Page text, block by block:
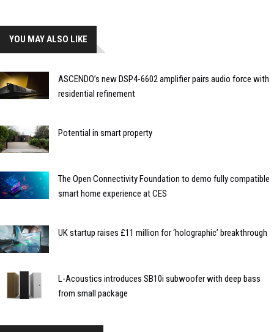
YOU MAY ALSO LIKE
ASCENDO’s new DSP4-6602 amplifier pairs audio force with
residential refinement
Potential in smart property
The Open Connectivity Foundation to demo fully compatible
smart home experience at CES
UK startup raises £11 million for ‘holographic’ breakthrough
L-Acoustics introduces SB10i subwoofer with deep bass
from small package